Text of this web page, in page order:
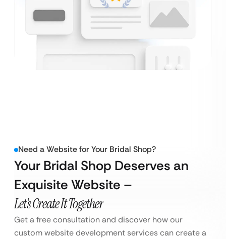
Need a Website for Your Bridal Shop?
Your Bridal Shop Deserves an
Exquisite Website –
Let’s Create It Together
Get a free consultation and discover how our
custom website development services can create a